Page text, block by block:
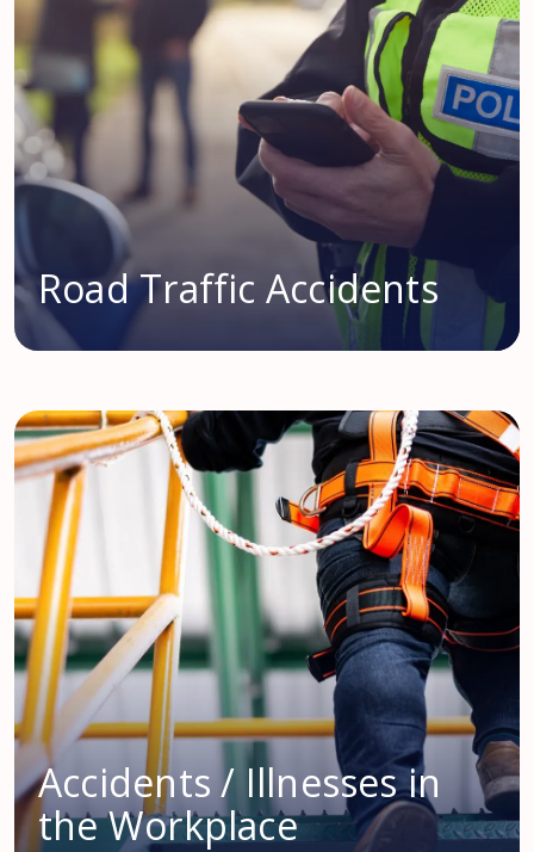
Road Traffic Accidents
Accidents / Illnesses in
the Workplace